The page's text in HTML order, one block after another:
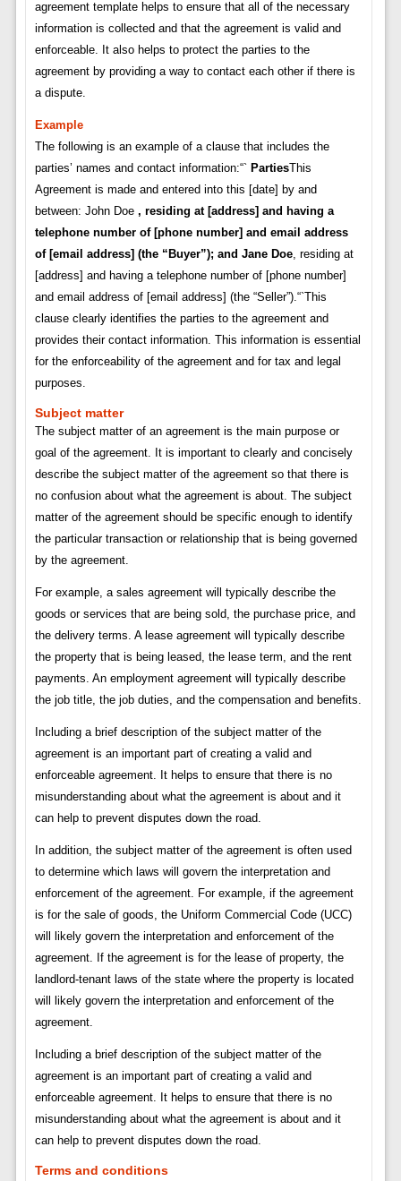
agreement template helps to ensure that all of the necessary
information is collected and that the agreement is valid and
enforceable. It also helps to protect the parties to the
agreement by providing a way to contact each other if there is
a dispute.
Example
The following is an example of a clause that includes the
parties’ names and contact information:“` PartiesThis
Agreement is made and entered into this [date] by and
between: John Doe , residing at [address] and having a
telephone number of [phone number] and email address
of [email address] (the “Buyer”); and Jane Doe, residing at
[address] and having a telephone number of [phone number]
and email address of [email address] (the “Seller”).“`This
clause clearly identifies the parties to the agreement and
provides their contact information. This information is essential
for the enforceability of the agreement and for tax and legal
purposes.
Subject matter
The subject matter of an agreement is the main purpose or
goal of the agreement. It is important to clearly and concisely
describe the subject matter of the agreement so that there is
no confusion about what the agreement is about. The subject
matter of the agreement should be specific enough to identify
the particular transaction or relationship that is being governed
by the agreement.
For example, a sales agreement will typically describe the
goods or services that are being sold, the purchase price, and
the delivery terms. A lease agreement will typically describe
the property that is being leased, the lease term, and the rent
payments. An employment agreement will typically describe
the job title, the job duties, and the compensation and benefits.
Including a brief description of the subject matter of the
agreement is an important part of creating a valid and
enforceable agreement. It helps to ensure that there is no
misunderstanding about what the agreement is about and it
can help to prevent disputes down the road.
In addition, the subject matter of the agreement is often used
to determine which laws will govern the interpretation and
enforcement of the agreement. For example, if the agreement
is for the sale of goods, the Uniform Commercial Code (UCC)
will likely govern the interpretation and enforcement of the
agreement. If the agreement is for the lease of property, the
landlord-tenant laws of the state where the property is located
will likely govern the interpretation and enforcement of the
agreement.
Including a brief description of the subject matter of the
agreement is an important part of creating a valid and
enforceable agreement. It helps to ensure that there is no
misunderstanding about what the agreement is about and it
can help to prevent disputes down the road.
Terms and conditions